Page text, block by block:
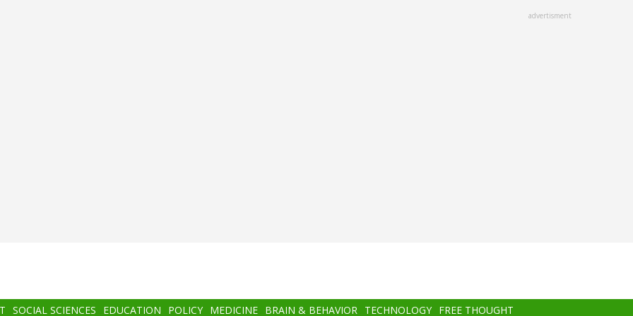
advertisment
SOCIAL SCIENCES EDUCATION POLICY MEDICINE BRAIN & BEHAVIOR TECHNOLOGY FREE THOUGHT